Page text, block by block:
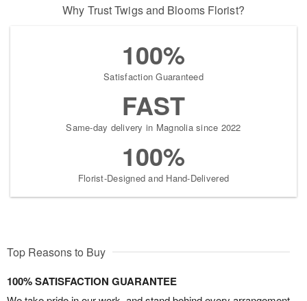
Why Trust Twigs and Blooms Florist?
100%
Satisfaction Guaranteed
FAST
Same-day delivery in Magnolia since 2022
100%
Florist-Designed and Hand-Delivered
Top Reasons to Buy
100% SATISFACTION GUARANTEE